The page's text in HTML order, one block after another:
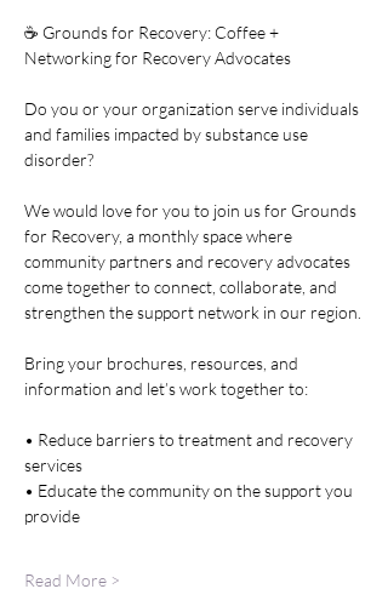
☕ Grounds for Recovery: Coffee +
Networking for Recovery Advocates
Do you or your organization serve individuals
and families impacted by substance use
disorder?
We would love for you to join us for Grounds
for Recovery, a monthly space where
community partners and recovery advocates
come together to connect, collaborate, and
strengthen the support network in our region.
Bring your brochures, resources, and
information and let’s work together to:
• Reduce barriers to treatment and recovery
services
• Educate the community on the support you
provide
Read More >